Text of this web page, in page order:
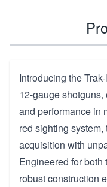
Introducing the
12-gauge
and performance in
red sighting
acquisition with
Engineered for
robust construction